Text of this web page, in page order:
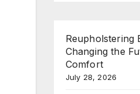
Reupholstering
Changing the
Comfort
July 28, 2026